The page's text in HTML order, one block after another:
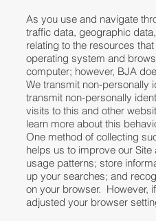
As you use and navigate
traffic data, geographic
relating to the resources
operating system and
computer; however, BJA
We transmit non-personally
transmit non-personally
visits to this and other
learn more about this
One method of collecting
helps us to improve our
usage patterns; store
up your searches; and
on your browser. However,
adjusted your browser